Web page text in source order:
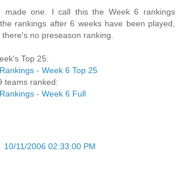
made one. I call this the Week 6 rankings
rankings after 6 weeks have been played,
no preseason ranking.
Top 25:
- Week 6 Top 25
teams ranked:
- Week 6 Full
10/11/2006 02:33:00 PM